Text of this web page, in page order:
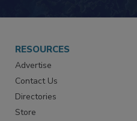
RESOURCES
Advertise
Contact Us
Directories
Store